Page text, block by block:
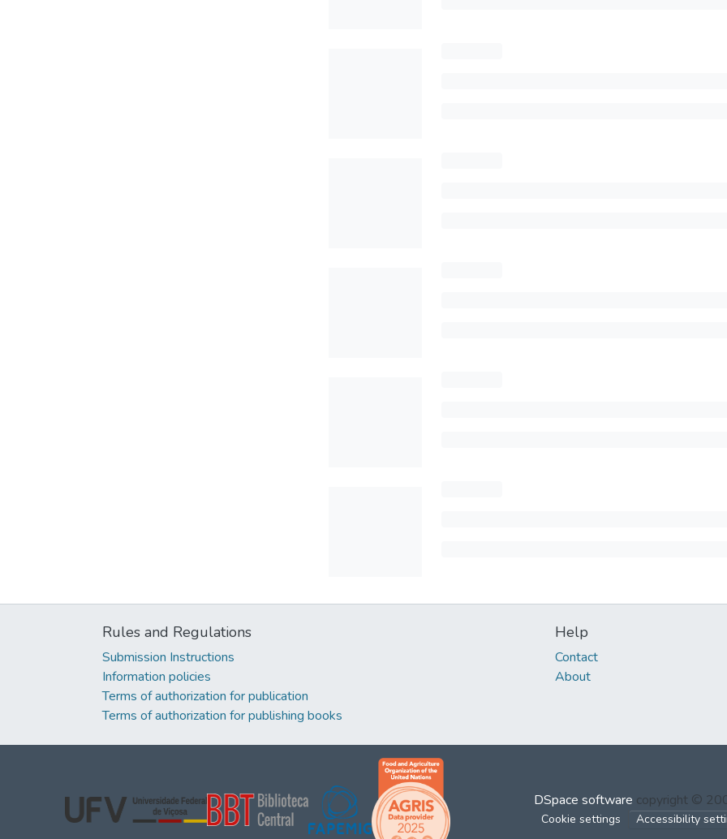
Rules and Regulations
Submission Instructions
Information policies
Terms of authorization for publication
Terms of authorization for publishing books
Help
Contact
About
DSpace software copyright ©
Cookie settings Accessibility